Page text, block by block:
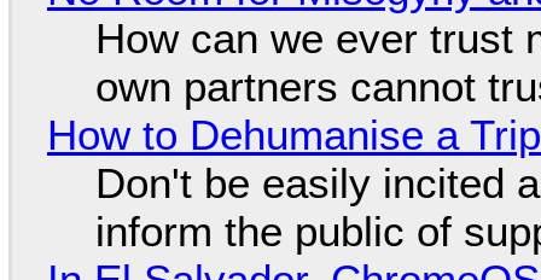
How can we ever trust
own partners cannot
How to Dehumanise a
Don't be easily incited
inform the public of